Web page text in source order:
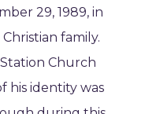
29, 1989, in
family.
Church
his identity was